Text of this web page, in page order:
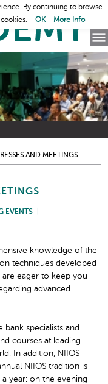
AND MEETINGS
EVENTS
knowledge of the
techniques developed
are eager to keep you
advanced
specialists and
courses at leading
In addition, NIIOS
NIIOS tradition is
year: on the evening
By continuing to browse
OK More Info